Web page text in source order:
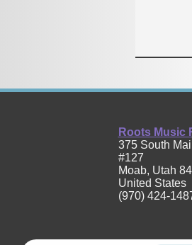
Roots Music
375 South
#127
Moab, Utah
United States
(970) 424-